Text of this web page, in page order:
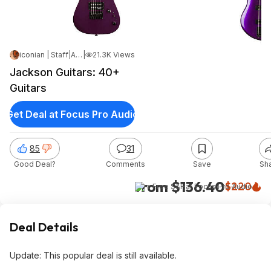
iconian | Staff Apr 21, 2026 6:53 PM 21.3K Views
Jackson Guitars: 40+
Guitars
from $136.40$220
+ Free S&HatFocus Pro Audio
85
Good Deal?
31
Comments Save
Get Deal at Focus Pro Audio
Deal Details
Update: This popular deal is still available.